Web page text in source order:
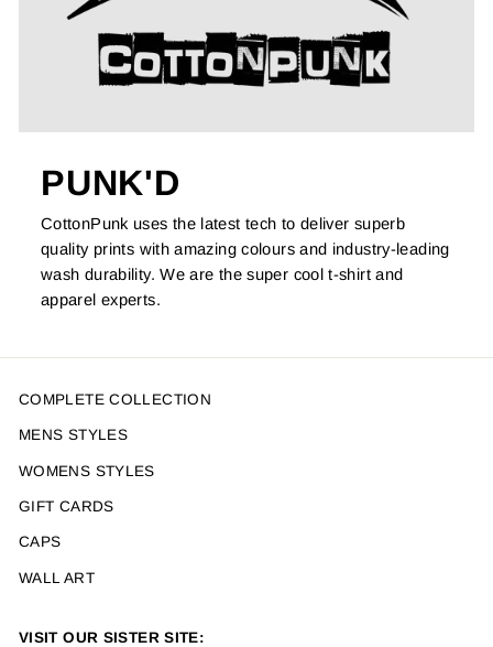
PUNK'D
CottonPunk uses the latest tech to deliver superb
quality prints with amazing colours and industry-leading
wash durability. We are the super cool t-shirt and
apparel experts.
COMPLETE COLLECTION
MENS STYLES
WOMENS STYLES
GIFT CARDS
CAPS
WALL ART
VISIT OUR SISTER SITE: